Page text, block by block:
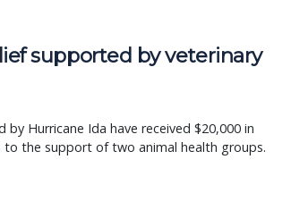
supported by veterinary
Hurricane Ida have received $20,000 in
to the support of two animal health groups.